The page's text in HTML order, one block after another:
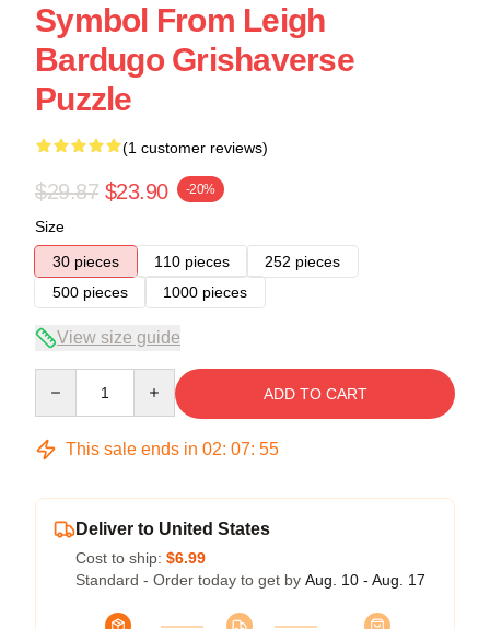
Symbol From Leigh
Bardugo Grishaverse
Puzzle
(1 customer reviews)
$29.87 $23.90 -20%
Size
30 pieces
110 pieces
252 pieces
500 pieces
1000 pieces
View size guide
ADD TO CART
This sale ends in 02: 07: 54
Deliver to United States
Cost to ship: $6.99
Standard - Order today to get by Aug. 10 - Aug. 17